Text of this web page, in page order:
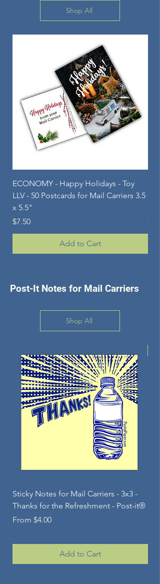
Shop All
ECONOMY - Happy Holidays - Toy
LLV - 50 Postcards for Mail Carriers 3.5
x 5.5"
Price
$7.50
Add to Cart
Price
Post-It Notes for Mail Carriers
Shop All
Sticky Notes for Mail Carriers - 3x3 -
Thanks for the Refreshment - Post-it®
From $4.00
Sale Price
Add to Cart
-